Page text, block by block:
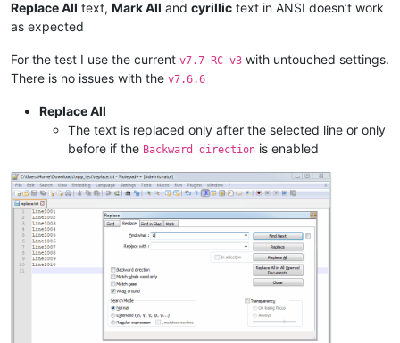
Replace All text, Mark All and cyrillic text in ANSI doesn’t work
as expected
For the test I use the current v7.7 RC v3 with untouched settings.
There is no issues with the v7.6.6
Replace All
The text is replaced only after the selected line or only
before if the Backward direction is enabled